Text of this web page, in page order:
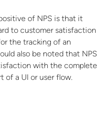
of NPS is that it
to customer satisfaction
the tracking of an
also be noted that NPS
with the complete
of a UI or user flow.